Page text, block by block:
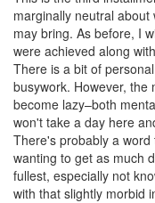
marginally neutral
may bring. As before, I
were achieved along
There is a bit of
busywork. However, the
become lazy–both
won't take a day here
There's probably a
wanting to get as much
fullest, especially not
with that slightly morbid